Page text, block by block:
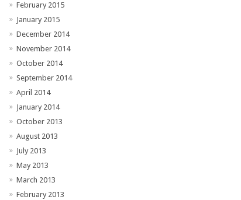
February 2015
January 2015
December 2014
November 2014
October 2014
September 2014
April 2014
January 2014
October 2013
August 2013
July 2013
May 2013
March 2013
February 2013